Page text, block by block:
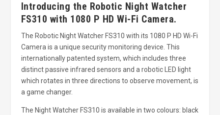
Introducing the Robotic Night Watcher
FS310 with 1080 P HD Wi-Fi Camera.
The Robotic Night Watcher FS310 with its 1080 P HD Wi-Fi
Camera is a unique security monitoring device. This
internationally patented system, which includes three
distinct passive infrared sensors and a robotic LED light
which rotates in three directions to observe movement, is
a game changer.
The Night Watcher FS310 is available in two colours: black